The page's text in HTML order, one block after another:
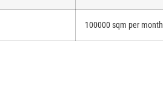
100000 sqm per month